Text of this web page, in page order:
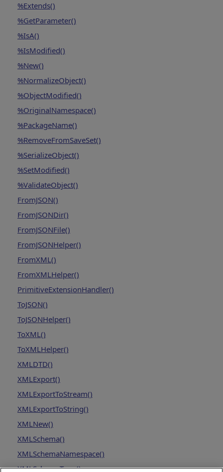
%Extends()
%GetParameter()
%IsA()
%IsModified()
%New()
%NormalizeObject()
%ObjectModified()
%OriginalNamespace()
%PackageName()
%RemoveFromSaveSet()
%SerializeObject()
%SetModified()
%ValidateObject()
FromJSON()
FromJSONDir()
FromJSONFile()
FromJSONHelper()
FromXML()
FromXMLHelper()
PrimitiveExtensionHandler()
ToJSON()
ToJSONHelper()
ToXML()
ToXMLHelper()
XMLDTD()
XMLExport()
XMLExportToStream()
XMLExportToString()
XMLNew()
XMLSchema()
XMLSchemaNamespace()
XMLSchemaType()